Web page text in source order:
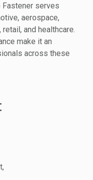
Fastener serves
aerospace,
and healthcare.
make it an
across these